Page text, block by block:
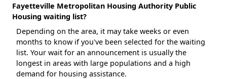
Fayetteville Metropolitan Housing Authority Public
Housing waiting list?
Depending on the area, it may take weeks or even
months to know if you've been selected for the waiting
list. Your wait for an announcement is usually the
longest in areas with large populations and a high
demand for housing assistance.